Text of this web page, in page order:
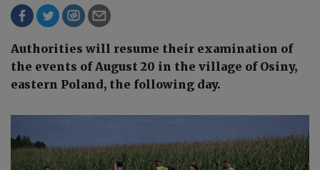
Authorities will resume their examination of
the events of August 20 in the village of Osiny,
eastern Poland, the following day.